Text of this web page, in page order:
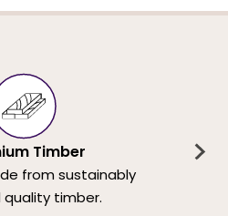
Timber
from sustainably
quality timber.